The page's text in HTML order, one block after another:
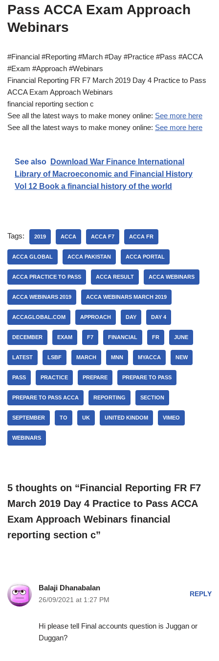
Pass ACCA Exam Approach
Webinars
#Financial #Reporting #March #Day #Practice #Pass #ACCA
#Exam #Approach #Webinars
Financial Reporting FR F7 March 2019 Day 4 Practice to Pass
ACCA Exam Approach Webinars
financial reporting section c
See all the latest ways to make money online: See more here
See all the latest ways to make money online: See more here
See also
Download War Finance International
Library of Macroeconomic and Financial History
Vol 12 Book a financial history of the world
Tags: 2019 ACCA ACCA F7 ACCA FR
ACCA GLOBAL ACCA PAKISTAN ACCA PORTAL
ACCA PRACTICE TO PASS ACCA RESULT ACCA WEBINARS
ACCA WEBINARS 2019 ACCA WEBINARS MARCH 2019
ACCAGLOBAL.COM APPROACH DAY DAY 4
DECEMBER EXAM F7 FINANCIAL FR JUNE
LATEST LSBF MARCH MNN MYACCA NEW
PASS PRACTICE PREPARE PREPARE TO PASS
PREPARE TO PASS ACCA REPORTING SECTION
SEPTEMBER TO UK UNITED KINDOM VIMEO
WEBINARS
5 thoughts on “Financial Reporting FR F7
March 2019 Day 4 Practice to Pass ACCA
Exam Approach Webinars financial
reporting section c”
Balaji Dhanabalan
26/09/2021 at 1:27 PM
REPLY
Hi please tell Final accounts question is Juggan or
Duggan?